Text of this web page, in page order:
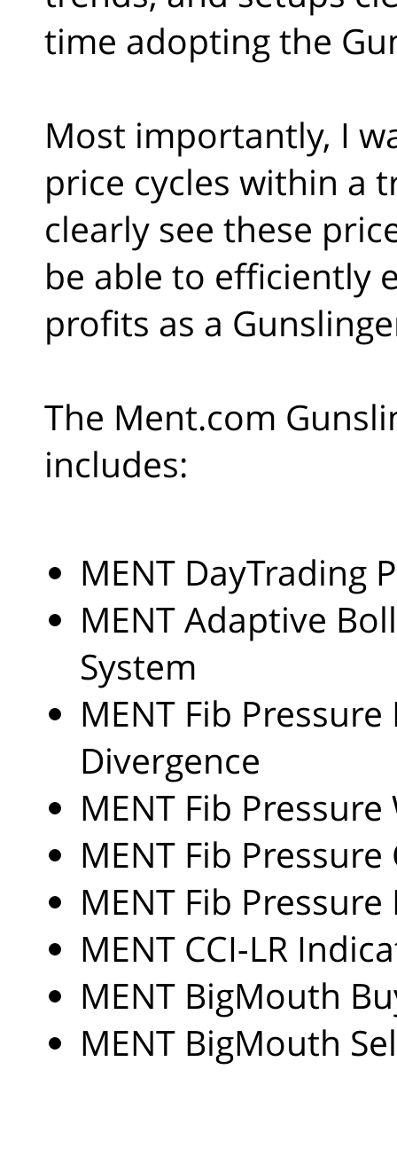
time adopting the
Most importantly, I
price cycles within a
clearly see these
be able to efficiently
profits as a
The Ment.com
includes:
MENT DayTrading
MENT Adaptive
System
MENT Fib
Divergence
MENT Fib
MENT Fib Pressure
MENT Fib
MENT CCI-LR
MENT BigMouth
MENT BigMouth